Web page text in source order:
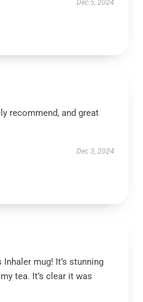
Dec 5, 2024
recommend, and great
Dec 3, 2024
mug! It’s stunning
tea. It’s clear it was